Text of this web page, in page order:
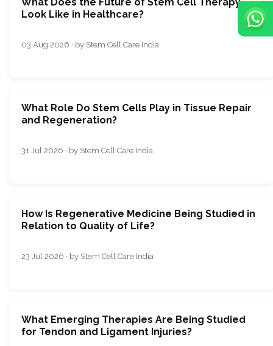
Look Like in Healthcare?
03 Aug 2026 · by Stem Cell Care India
What Role Do Stem Cells Play in Tissue Repair
and Regeneration?
31 Jul 2026 · by Stem Cell Care India
How Is Regenerative Medicine Being Studied in
Relation to Quality of Life?
23 Jul 2026 · by Stem Cell Care India
What Emerging Therapies Are Being Studied
for Tendon and Ligament Injuries?